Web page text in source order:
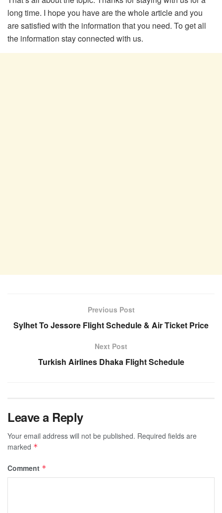
long time. I hope you have are the whole article and you
are satisfied with the information that you need. To get all
the information stay connected with us.
Previous Post
Sylhet To Jessore Flight Schedule & Air Ticket Price
Next Post
Turkish Airlines Dhaka Flight Schedule
Leave a Reply
Your email address will not be published. Required fields are
marked *
Comment *